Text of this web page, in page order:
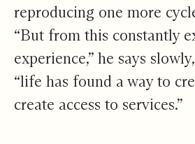
reproducing one more
“But from this constantly
experience,” he says
“life has found a way to
create access to services.”